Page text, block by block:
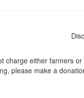
charge either farmers
please make a